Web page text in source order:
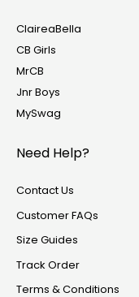
ClaireaBella
CB Girls
MrCB
Jnr Boys
MySwag
Need Help?
Contact Us
Customer FAQs
Size Guides
Track Order
Terms & Conditions